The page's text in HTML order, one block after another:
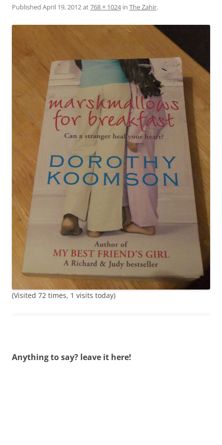
Published April 19, 2012at768 × 1024in The Zahir.
(Visited 72 times, 1 visits today)
Anything to say? leave it here!